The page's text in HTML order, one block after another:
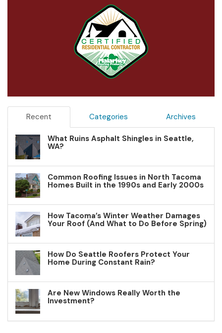
Recent Categories Archives
What Ruins Asphalt Shingles in Seattle,
WA?
Common Roofing Issues in North Tacoma
Homes Built in the 1990s and Early 2000s
How Tacoma’s Winter Weather Damages
Your Roof (And What to Do Before Spring)
How Do Seattle Roofers Protect Your
Home During Constant Rain?
Are New Windows Really Worth the
Investment?